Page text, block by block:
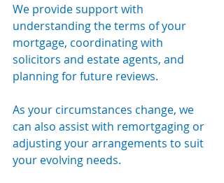
We provide support with
understanding the terms of your
mortgage, coordinating with
solicitors and estate agents, and
planning for future reviews.
As your circumstances change, we
can also assist with remortgaging or
adjusting your arrangements to suit
your evolving needs.